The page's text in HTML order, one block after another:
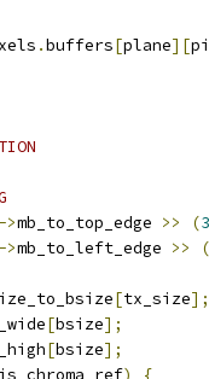
.buffers[plane][
->mb_to_top_edge >> (3
->mb_to_left_edge >>
(
[tx_size];
[bsize];
[bsize];
is_chroma_ref) {